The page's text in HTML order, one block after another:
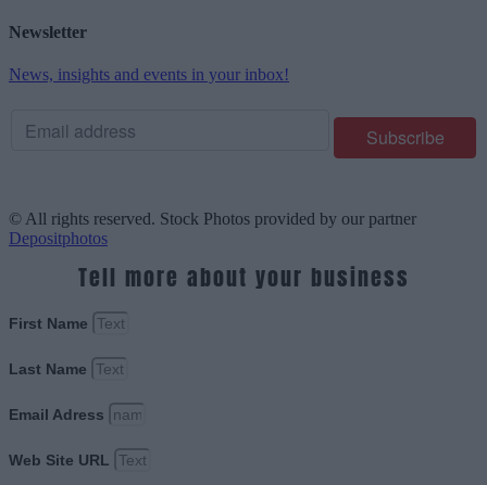
Newsletter
News, insights and events in your inbox!
© All rights reserved. Stock Photos provided by our partner
Depositphotos
Tell more about your business
First Name
Last Name
Email Adress
Web Site URL